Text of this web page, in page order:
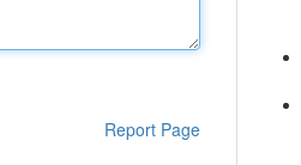
Report Page